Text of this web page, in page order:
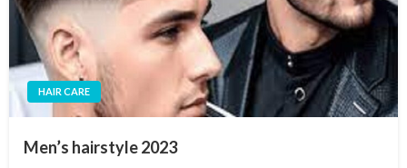
HAIR CARE
Men’s hairstyle 2023